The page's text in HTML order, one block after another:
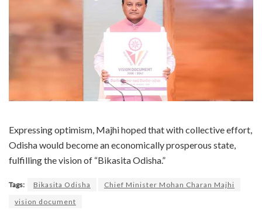
Expressing optimism, Majhi hoped that with collective effort,
Odisha would become an economically prosperous state,
fulfilling the vision of “Bikasita Odisha.”
Tags: Bikasita Odisha
Chief Minister Mohan Charan Majhi
vision document